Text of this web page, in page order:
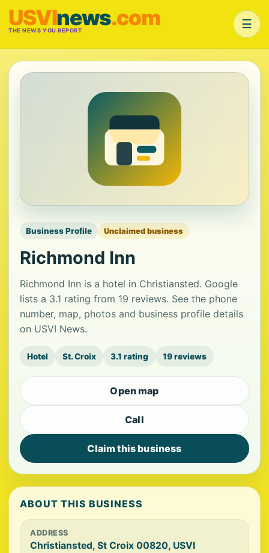
USVInews.com
THE NEWS YOU REPORT ☰
Business Profile Unclaimed business
Richmond Inn
Richmond Inn is a hotel in Christiansted. Google
lists a 3.1 rating from 19 reviews. See the phone
number, map, photos and business profile details
on USVI News.
Hotel St. Croix 3.1 rating 19 reviews
Open map
Call
Claim this business
ABOUT THIS BUSINESS
ADDRESS
Christiansted, St Croix 00820, USVI